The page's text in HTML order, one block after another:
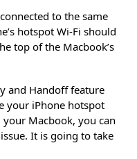
to the same
hotspot Wi-Fi should
top of the Macbook’s
and Handoff feature
your iPhone hotspot
Macbook, you can
It is going to take